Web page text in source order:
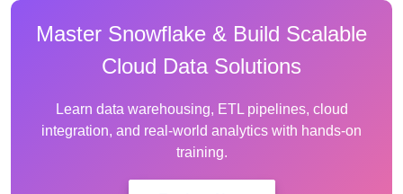
Master Snowflake & Build Scalable
Cloud Data Solutions
Learn data warehousing, ETL pipelines, cloud
integration, and real-world analytics with hands-on
training.